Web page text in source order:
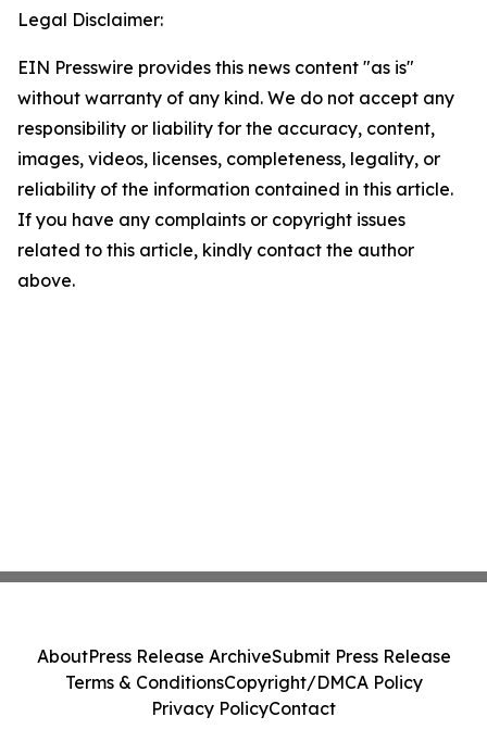
Legal Disclaimer:
EIN Presswire provides this news content "as is"
without warranty of any kind. We do not accept any
responsibility or liability for the accuracy, content,
images, videos, licenses, completeness, legality, or
reliability of the information contained in this article.
If you have any complaints or copyright issues
related to this article, kindly contact the author
above.
AboutPress Release ArchiveSubmit Press Release
Terms & ConditionsCopyright/DMCA Policy
Privacy PolicyContact